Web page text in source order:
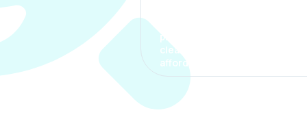
process. The options were
clear, the premium was
affordable.